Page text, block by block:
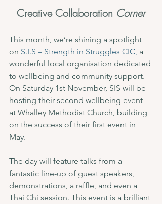
Creative Collaboration Corner
This month, we’re shining a spotlight
on S.I.S – Strength in Struggles CIC, a
wonderful local organisation dedicated
to wellbeing and community support.
On Saturday 1st November, SIS will be
hosting their second wellbeing event
at Whalley Methodist Church, building
on the success of their first event in
May.
The day will feature talks from a
fantastic line-up of guest speakers,
demonstrations, a raffle, and even a
Thai Chi session. This event is a brilliant